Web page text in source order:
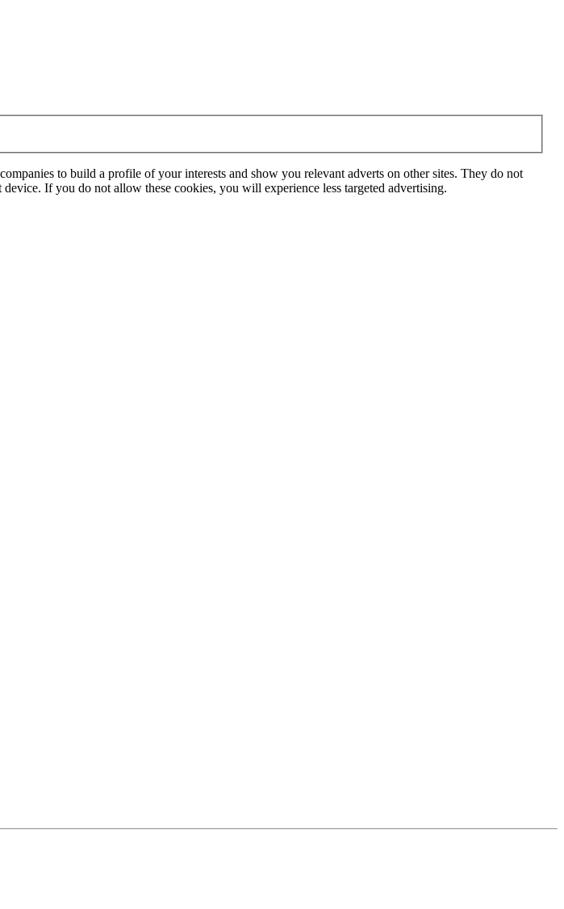
to build a profile of your interests and show you relevant adverts on other sites. They do not
If you do not allow these cookies, you will experience less targeted advertising.